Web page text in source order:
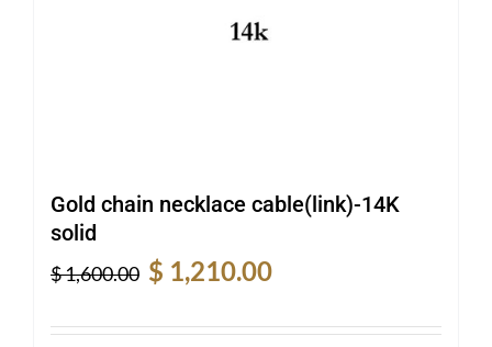
Gold chain necklace cable(link)-14K
solid
$1,600.00
Original
price
was:
$ 1,210.00
is: